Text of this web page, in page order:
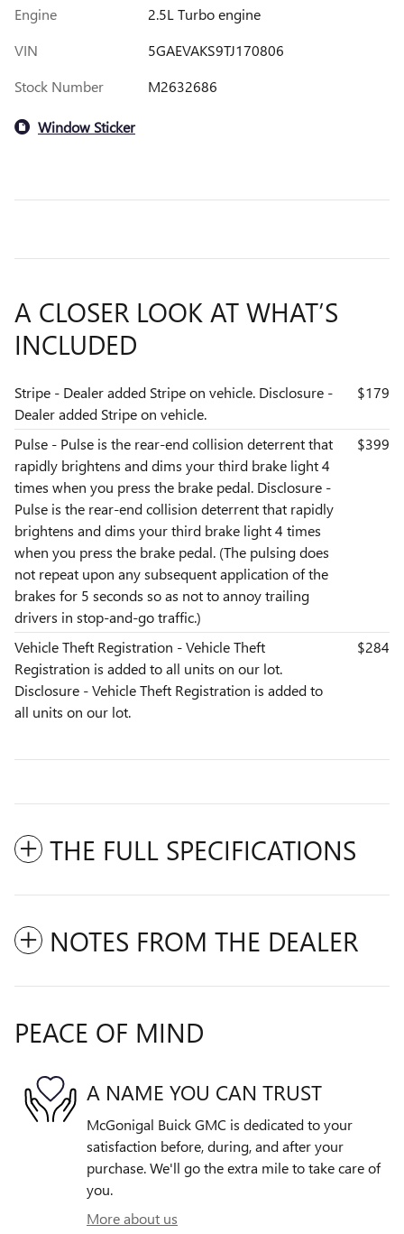
Engine
2.5L Turbo engine
VIN
5GAEVAKS9TJ170806
Stock Number
M2632686
Window Sticker
A CLOSER LOOK AT WHAT’S
INCLUDED
Stripe - Dealer added Stripe on vehicle. Disclosure -
Dealer added Stripe on vehicle.
$179
Pulse - Pulse is the rear-end collision deterrent that
rapidly brightens and dims your third brake light 4
times when you press the brake pedal. Disclosure -
Pulse is the rear-end collision deterrent that rapidly
brightens and dims your third brake light 4 times
when you press the brake pedal. (The pulsing does
not repeat upon any subsequent application of the
brakes for 5 seconds so as not to annoy trailing
drivers in stop-and-go traffic.)
$399
Vehicle Theft Registration - Vehicle Theft
Registration is added to all units on our lot.
Disclosure - Vehicle Theft Registration is added to
all units on our lot.
$284
THE FULL SPECIFICATIONS
NOTES FROM THE DEALER
PEACE OF MIND
A NAME YOU CAN TRUST
McGonigal Buick GMC is dedicated to your
satisfaction before, during, and after your
purchase. We'll go the extra mile to take care of
you.
More about us